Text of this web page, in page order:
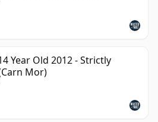
Year Old 2012 - Strictly
Mor)